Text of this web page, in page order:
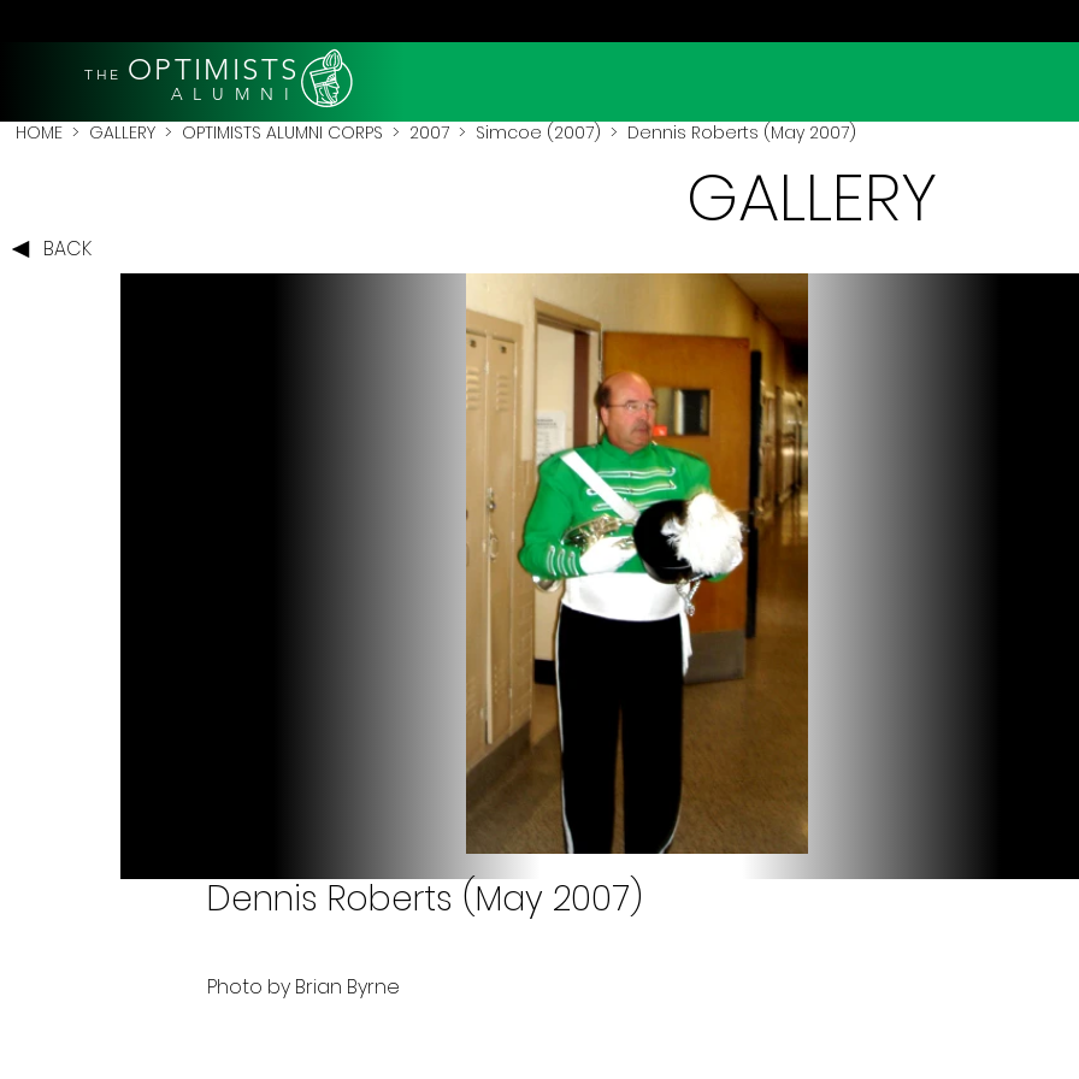
THE OPTIMISTS
A L U M N I
HOME > GALLERY > OPTIMISTS ALUMNI CORPS > 2007 > Simcoe (2007) > Dennis Roberts (May 2007)
BACK
GALLERY
Dennis Roberts (May 2007)
Photo by Brian Byrne